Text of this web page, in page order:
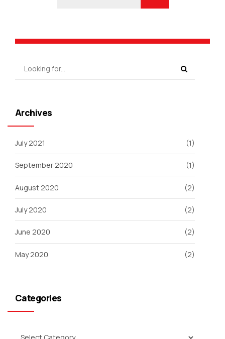
Archives
July 2021 (1)
September 2020 (1)
August 2020 (2)
July 2020 (2)
June 2020 (2)
May 2020 (2)
Categories